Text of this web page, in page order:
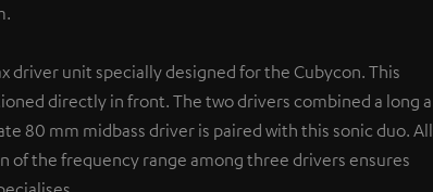
driver unit specially designed for the Cubycon. This
directly in front. The two drivers combined a long a
80 mm midbass driver is paired with this sonic duo. All
of the frequency range among three drivers ensures